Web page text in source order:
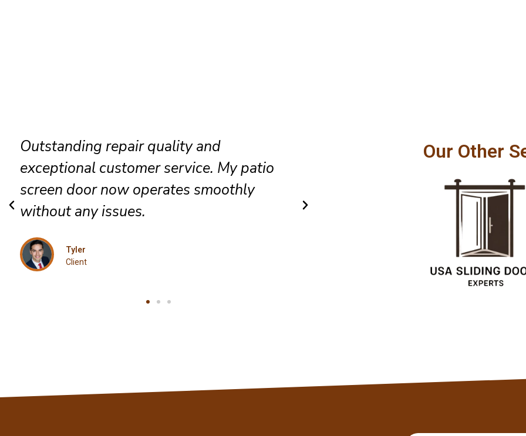
Friendly technicians completed every
repair efficiently while keeping everything
clean and organized throughout the visit.
Great communication,
recommend their Palm Bay
Our Other